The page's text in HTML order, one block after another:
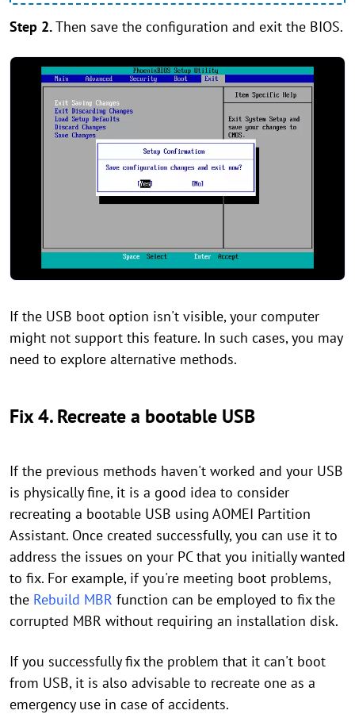
Step 2.Then save the configuration and exit the BIOS.
If the USB boot option isn't visible, your computer
might not support this feature. In such cases, you may
need to explore alternative methods.
Fix 4. Recreate a bootable USB
If the previous methods haven't worked and your USB
is physically fine, it is a good idea to consider
recreating a bootable USB using AOMEI Partition
Assistant. Once created successfully, you can use it to
address the issues on your PC that you initially wanted
to fix. For example, if you're meeting boot problems,
the Rebuild MBR function can be employed to fix the
corrupted MBR without requiring an installation disk.
If you successfully fix the problem that it can't boot
from USB, it is also advisable to recreate one as a
emergency use in case of accidents.